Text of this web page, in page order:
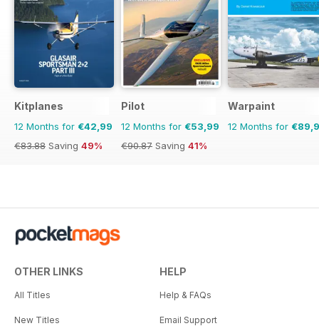
Kitplanes
12 Months for €42,99
€83.88 Saving 49%
Pilot
12 Months for €53,99
€90.87 Saving 41%
Warpaint
12 Months for
OTHER LINKS
All Titles
New Titles
HELP
Help & FAQs
Email Support